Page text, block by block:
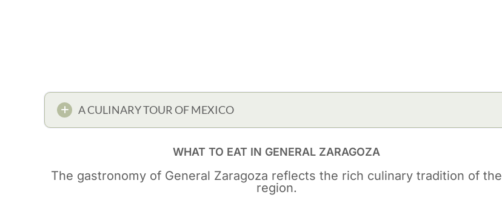
A CULINARY TOUR OF MEXICO
WHAT TO EAT IN GENERAL ZARAGOZA
The gastronomy of General Zaragoza reflects the rich culinary tradition of the
region.